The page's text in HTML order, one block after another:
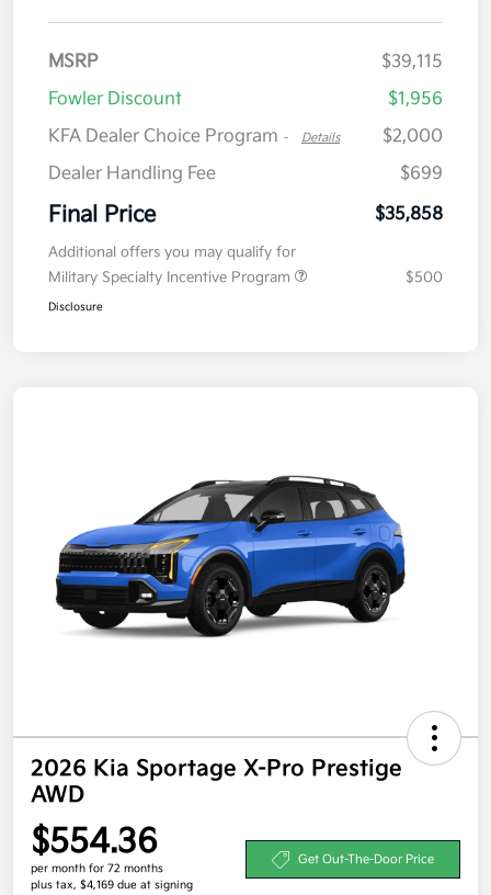
MSRP
$39,115
Fowler Discount
$1,956
KFA Dealer Choice Program - Details
$2,000
Dealer Handling Fee
$699
Final Price $35,858
Additional offers you may qualify for
Military Specialty Incentive Program
$500
Disclosure
2026 Kia Sportage X-Pro Prestige
AWD
$554.36
per month for 72 months
plus tax, $4,169 due at signing
Get Out-The-Door Price